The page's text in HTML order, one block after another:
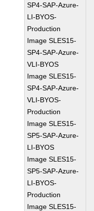
SP4-SAP-Azure-
LI-BYOS-
Production
Image SLES15-
SP4-SAP-Azure-
VLI-BYOS
Image SLES15-
SP4-SAP-Azure-
VLI-BYOS-
Production
Image SLES15-
SP5-SAP-Azure-
LI-BYOS
Image SLES15-
SP5-SAP-Azure-
LI-BYOS-
Production
Image SLES15-